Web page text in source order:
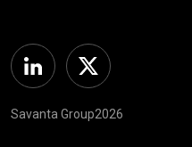
Linkedin Twitter
Savanta Group2026